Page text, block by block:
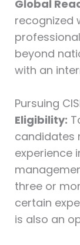
Global
recognized
beyond
with an
Pursuing
Eligibility:
candidates
experience
three or
certain
is also an